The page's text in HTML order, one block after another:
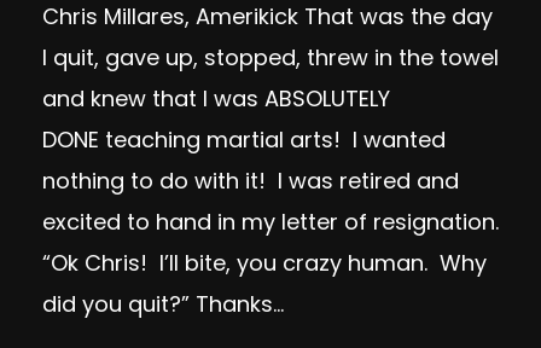
Chris Millares, Amerikick That was the day
I quit, gave up, stopped, threw in the towel
and knew that I was ABSOLUTELY
DONE teaching martial arts! I wanted
nothing to do with it! I was retired and
excited to hand in my letter of resignation.
“Ok Chris! I’ll bite, you crazy human. Why
did you quit?” Thanks...